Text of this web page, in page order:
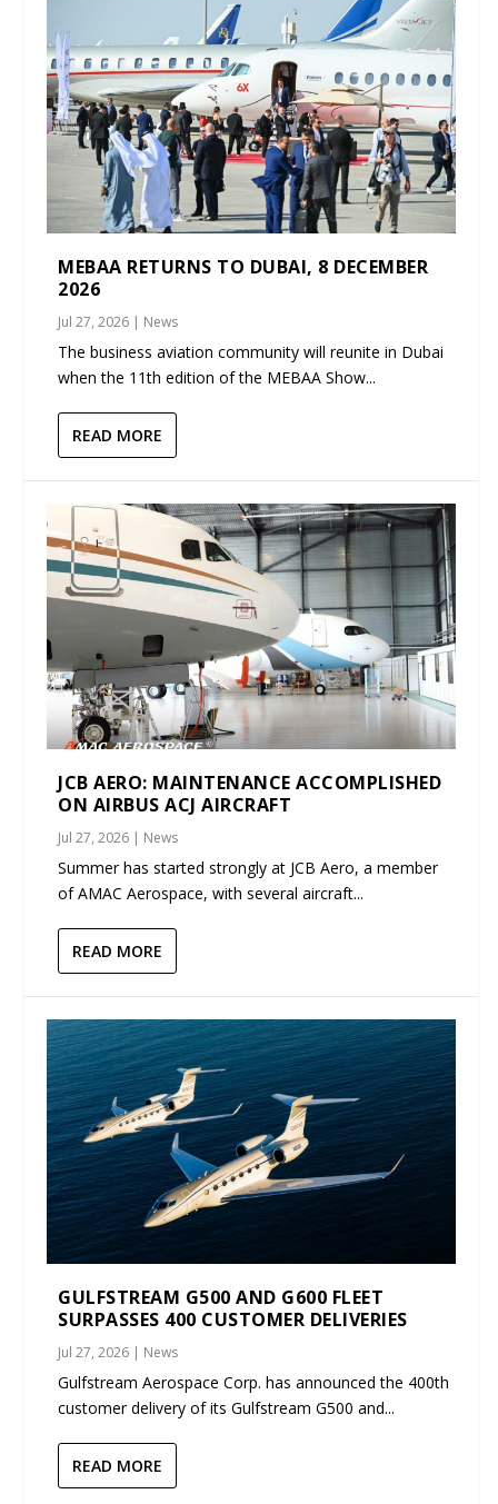
MEBAA RETURNS TO DUBAI, 8 DECEMBER
2026
Jul 27, 2026 | News
The business aviation community will reunite in Dubai
when the 11th edition of the MEBAA Show...
READ MORE
JCB AERO: MAINTENANCE ACCOMPLISHED
ON AIRBUS ACJ AIRCRAFT
Jul 27, 2026 | News
Summer has started strongly at JCB Aero, a member
of AMAC Aerospace, with several aircraft...
READ MORE
GULFSTREAM G500 AND G600 FLEET
SURPASSES 400 CUSTOMER DELIVERIES
Jul 27, 2026 | News
Gulfstream Aerospace Corp. has announced the 400th
customer delivery of its Gulfstream G500 and...
READ MORE